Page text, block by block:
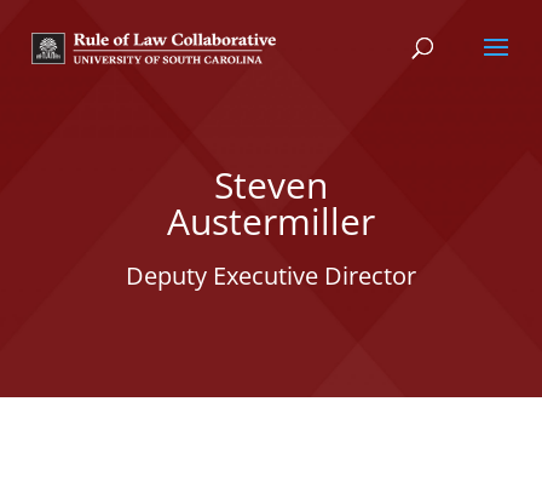
Steven
Austermiller
Deputy Executive Director